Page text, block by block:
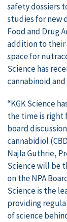
safety dossiers
studies for new
Food and Drug
addition to their
space for
Science has
cannabinoid
“KGK Science
the time is right
board
cannabidiol
Najla Guthrie,
Science will be
on the NPA
Science is the
providing
of science